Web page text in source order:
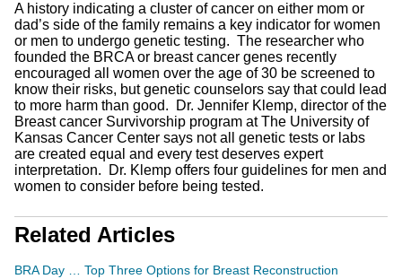
A history indicating a cluster of cancer on either mom or
dad’s side of the family remains a key indicator for women
or men to undergo genetic testing. The researcher who
founded the BRCA or breast cancer genes recently
encouraged all women over the age of 30 be screened to
know their risks, but genetic counselors say that could lead
to more harm than good. Dr. Jennifer Klemp, director of the
Breast cancer Survivorship program at The University of
Kansas Cancer Center says not all genetic tests or labs
are created equal and every test deserves expert
interpretation. Dr. Klemp offers four guidelines for men and
women to consider before being tested.
Related Articles
BRA Day … Top Three Options for Breast Reconstruction